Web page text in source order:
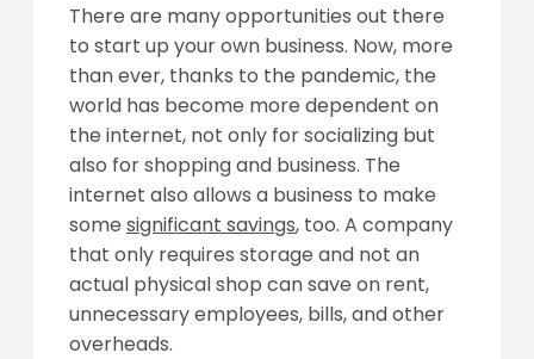
There are many opportunities out there
to start up your own business. Now, more
than ever, thanks to the pandemic, the
world has become more dependent on
the internet, not only for socializing but
also for shopping and business. The
internet also allows a business to make
some significant savings, too. A company
that only requires storage and not an
actual physical shop can save on rent,
unnecessary employees, bills, and other
overheads.